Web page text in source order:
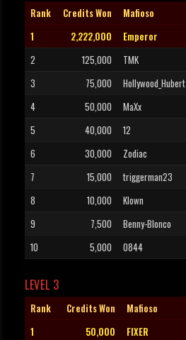
Rank Credits Won Mafioso
1
2,222,000 Emperor
2
125,000 TMK
3
75,000 Hollywood_Hubert
4
50,000 MaXx
5
40,000 12
6
30,000 Zodiac
7
15,000 triggerman23
8
10,000 Klown
9
7,500 Benny-Blonco
10
5,000 0844
LEVEL 3
Rank Credits Won Mafioso
1
50,000 FIXER